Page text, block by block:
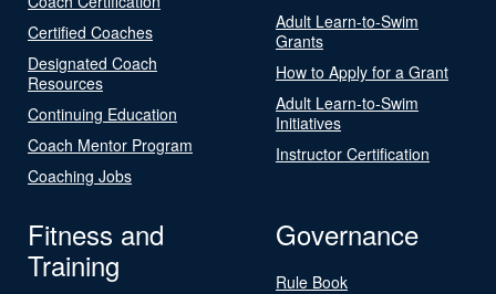
Certified Coaches
Designated Coach
Resources
Continuing Education
Coach Mentor Program
Coaching Jobs
Adult Learn-to-Swim
Grants
How to Apply for a Grant
Adult Learn-to-Swim
Initiatives
Instructor Certification
Fitness and
Training
Governance
Rule Book